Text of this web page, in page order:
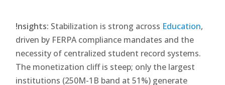
!nsights: Stabilization is strong across Education,
driven by FERPA compliance mandates and the
necessity of centralized student record systems.
The monetization cliff is steep; only the largest
institutions (250M-1B band at 51%) generate